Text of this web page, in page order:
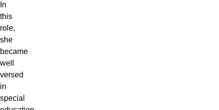
In
this
role,
she
became
well
versed
in
special